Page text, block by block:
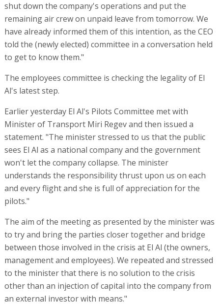
shut down the company's operations and put the
remaining air crew on unpaid leave from tomorrow. We
have already informed them of this intention, as the CEO
told the (newly elected) committee in a conversation held
to get to know them."
The employees committee is checking the legality of El
Al's latest step.
Earlier yesterday El Al's Pilots Committee met with
Minister of Transport Miri Regev and then issued a
statement. "The minister stressed to us that the public
sees El Al as a national company and the government
won't let the company collapse. The minister
understands the responsibility thrust upon us on each
and every flight and she is full of appreciation for the
pilots."
The aim of the meeting as presented by the minister was
to try and bring the parties closer together and bridge
between those involved in the crisis at El Al (the owners,
management and employees). We repeated and stressed
to the minister that there is no solution to the crisis
other than an injection of capital into the company from
an external investor with means."